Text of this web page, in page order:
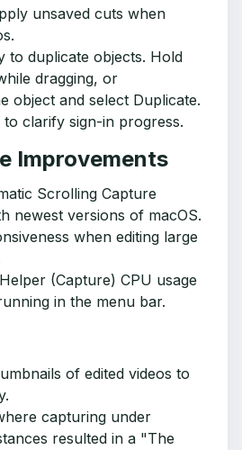
unsaved cuts when
to duplicate objects. Hold
dragging, or
object and select Duplicate.
to clarify sign-in progress.
Improvements
Scrolling Capture
newest versions of macOS.
when editing large
(Capture) CPU usage
in the menu bar.
of edited videos to
capturing under
resulted in a "The